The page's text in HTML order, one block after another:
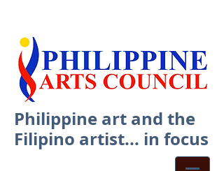
Philippine art and the
Filipino artist... in focus